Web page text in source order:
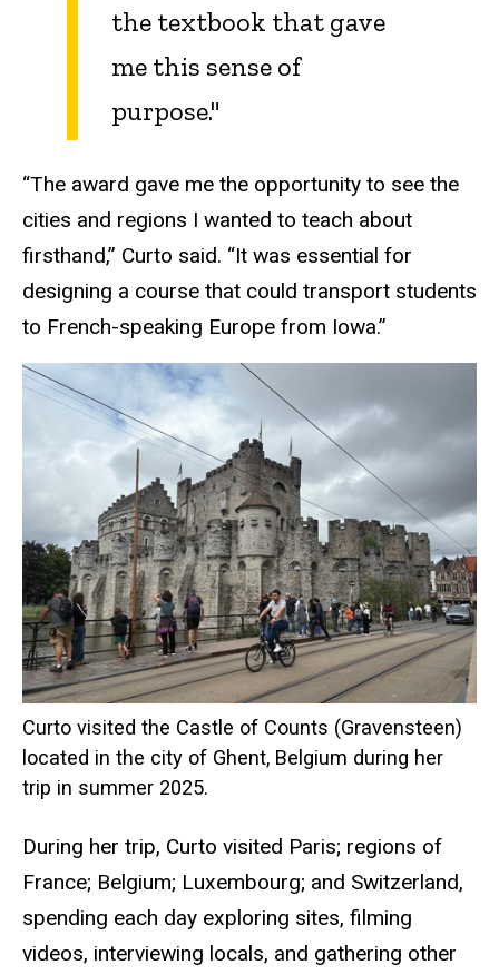
the textbook that gave
me this sense of
purpose."
“The award gave me the opportunity to see the
cities and regions I wanted to teach about
firsthand,” Curto said. “It was essential for
designing a course that could transport students
to French-speaking Europe from Iowa.”
Curto visited the Castle of Counts (Gravensteen)
located in the city of Ghent, Belgium during her
trip in summer 2025.
During her trip, Curto visited Paris; regions of
France; Belgium; Luxembourg; and Switzerland,
spending each day exploring sites, filming
videos, interviewing locals, and gathering other